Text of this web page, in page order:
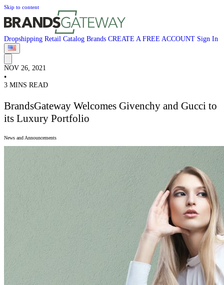
Skip to content
Dropshipping Retail Catalog Brands CREATE A FREE ACCOUNT Sign In
NOV 26, 2021
•
3 MINS READ
BrandsGateway Welcomes Givenchy and Gucci to
its Luxury Portfolio
News and Announcements